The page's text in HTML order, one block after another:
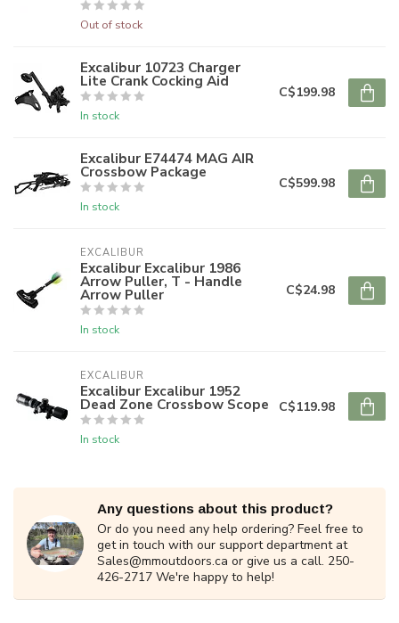
Out of stock
Excalibur 10723 Charger
Lite Crank Cocking Aid
In stock
C$199.98
Excalibur E74474 MAG AIR
Crossbow Package
In stock
C$599.98
EXCALIBUR
Excalibur Excalibur 1986
Arrow Puller, T - Handle
Arrow Puller
In stock
C$24.98
EXCALIBUR
Excalibur Excalibur 1952
Dead Zone Crossbow Scope
In stock
C$119.98
Any questions about this product?
Or do you need any help ordering? Feel free to
get in touch with our support department at
Sales@mmoutdoors.ca or give us a call. 250-
426-2717 We're happy to help!